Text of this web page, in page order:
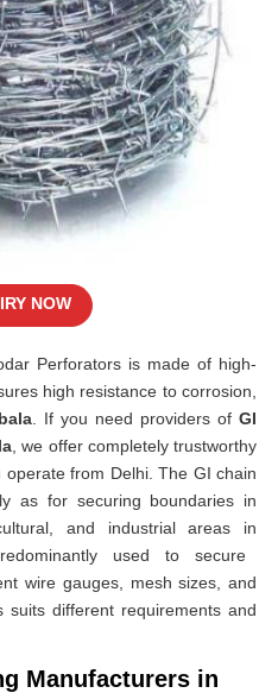
Perforators is made of high-
high resistance to corrosion,
. If you need providers of GI
, we offer completely trustworthy
from Delhi. The GI chain
as for securing boundaries in
and industrial areas in
used to secure
wire gauges, mesh sizes, and
different requirements and
Manufacturers in
NOW